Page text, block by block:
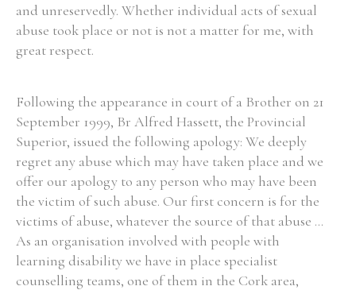
and unreservedly. Whether individual acts of sexual
abuse took place or not is not a matter for me, with
great respect.
Following the appearance in court of a Brother on 21
September 1999, Br Alfred Hassett, the Provincial
Superior, issued the following apology: We deeply
regret any abuse which may have taken place and we
offer our apology to any person who may have been
the victim of such abuse. Our first concern is for the
victims of abuse, whatever the source of that abuse ...
As an organisation involved with people with
learning disability we have in place specialist
counselling teams, one of them in the Cork area,